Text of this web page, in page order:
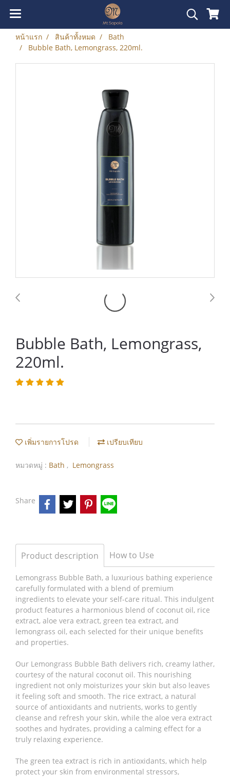
หน้าแรก สินค้าทั้งหมด
Bath
Bubble Bath, Lemongrass, 220ml.
Bubble Bath, Lemongrass,
220ml.
เพิ่มรายการโปรด เปรียบเทียบ
หมวดหมู่ : Bath , Lemongrass
Share
Product description How to Use
Lemongrass Bubble Bath, a luxurious bathing experience
carefully formulated with a blend of premium
ingredients to elevate your self-care ritual. This indulgent
product features a harmonious blend of coconut oil, rice
extract, aloe vera extract, green tea extract, and
lemongrass oil, each selected for their unique benefits
and properties.
Our Lemongrass Bubble Bath delivers rich, creamy lather,
courtesy of the natural coconut oil. This nourishing
ingredient not only moisturizes your skin but also leaves
it feeling soft and smooth. The rice extract, a natural
source of antioxidants and nutrients, works to gently
cleanse and refresh your skin, while the aloe vera extract
soothes and hydrates, providing a calming effect for a
truly relaxing experience.
The green tea extract is rich in antioxidants, which help
protect your skin from environmental stressors,